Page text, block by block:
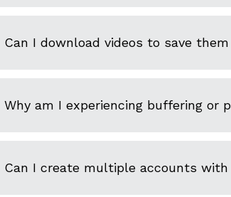
Can I download videos to save
Why am I experiencing buffering or
Can I create multiple accounts